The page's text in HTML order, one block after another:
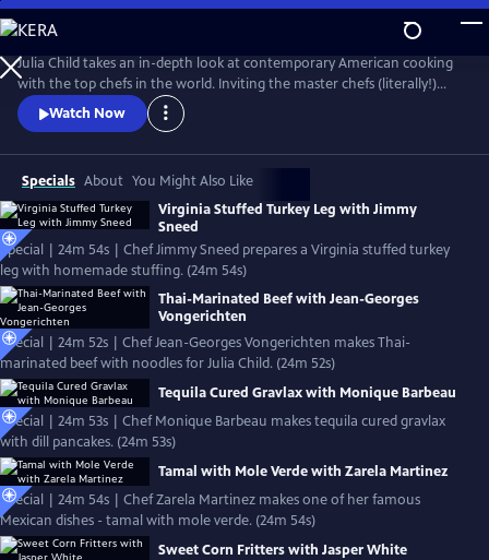
Skip
to
Main
Content
Julia Child takes an in-depth look at contemporary American cooking
with the top chefs in the world. Inviting the master chefs (literally!)
into her kitchen, Julia cooks with the pros, detailing their techniques
and dishes in these classic episodes.
Watch Now
Specials About You Might Also Like
Virginia Stuffed Turkey Leg with Jimmy
Sneed
Special | 24m 54s | Chef Jimmy Sneed prepares a Virginia stuffed turkey
leg with homemade stuffing. (24m 54s)
Thai-Marinated Beef with Jean-Georges
Vongerichten
Special | 24m 52s | Chef Jean-Georges Vongerichten makes Thai-
marinated beef with noodles for Julia Child. (24m 52s)
Tequila Cured Gravlax with Monique Barbeau
Special | 24m 53s | Chef Monique Barbeau makes tequila cured gravlax
with dill pancakes. (24m 53s)
Tamal with Mole Verde with Zarela Martinez
Special | 24m 54s | Chef Zarela Martinez makes one of her famous
Mexican dishes - tamal with mole verde. (24m 54s)
Sweet Corn Fritters with Jasper White